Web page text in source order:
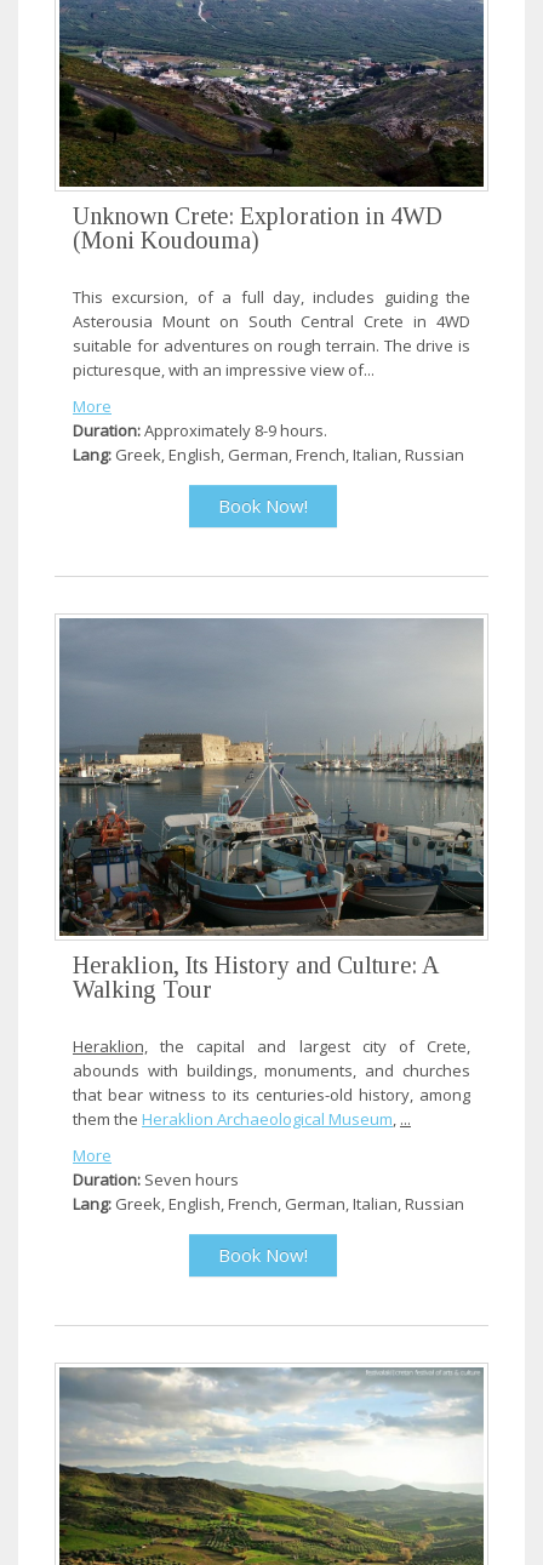
Unknown Crete: Exploration in 4WD
(Moni Koudouma)
This excursion, of a full day, includes guiding the
Asterousia Mount on South Central Crete in 4WD
suitable for adventures on rough terrain. The drive is
picturesque, with an impressive view of...
More
Duration:Approximately 8-9 hours.
Lang: Greek, English, German, French, Italian, Russian
Book Now!
Heraklion, Its History and Culture: A
Walking Tour
Heraklion, the capital and largest city of Crete,
abounds with buildings, monuments, and churches
that bear witness to its centuries-old history, among
them the Heraklion Archaeological Museum, ...
More
Duration: Seven hours
Lang: Greek, English, French, German, Italian, Russian
Book Now!